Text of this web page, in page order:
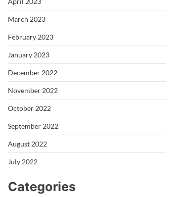
March 2023
February 2023
January 2023
December 2022
November 2022
October 2022
September 2022
August 2022
July 2022
Categories